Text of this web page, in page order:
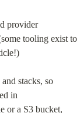
provider
tooling exist to
stacks, so
in
or a S3 bucket,